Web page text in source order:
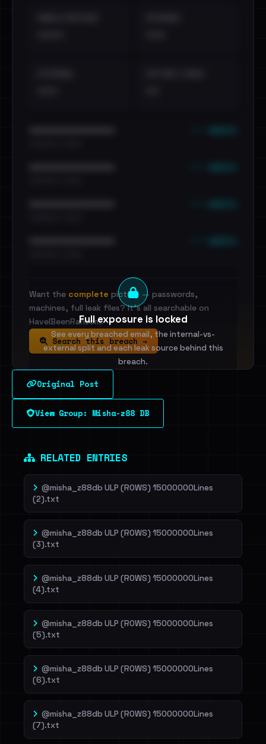
Full exposure is locked
See every breached email, the internal-vs-
external split and each leak source behind this
breach.
Sign in to unlock
Dig deeper on HaveIBeenRansom →
Want the complete picture — passwords,
machines, full leak files? It's all searchable on
HaveIBeenRansom.
Search this breach →
Original Post
View Group: Misha-z88 DB
RELATED ENTRIES
@misha_z88db ULP (ROWS) 15000000Lines
(2).txt
@misha_z88db ULP (ROWS) 15000000Lines
(3).txt
@misha_z88db ULP (ROWS) 15000000Lines
(4).txt
@misha_z88db ULP (ROWS) 15000000Lines
(5).txt
@misha_z88db ULP (ROWS) 15000000Lines
(6).txt
@misha_z88db ULP (ROWS) 15000000Lines
(7).txt